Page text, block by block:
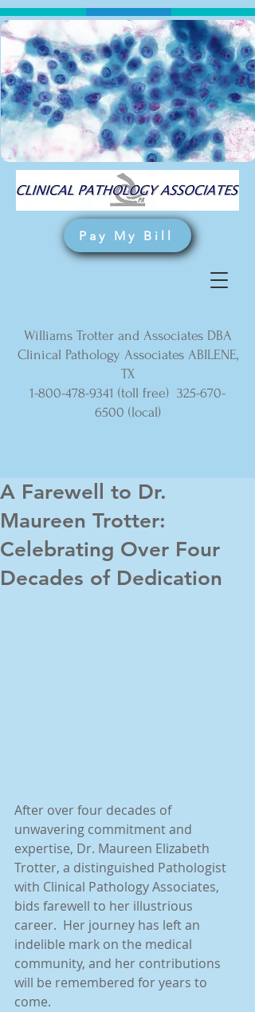
Pay My Bill
Williams Trotter and Associates DBA
Clinical Pathology Associates ABILENE,
TX
1-800-478-9341 (toll free) 325-670-
6500 (local)
A Farewell to Dr.
Maureen Trotter:
Celebrating Over Four
Decades of Dedication
After over four decades of
unwavering commitment and
expertise, Dr. Maureen Elizabeth
Trotter, a distinguished Pathologist
with Clinical Pathology Associates,
bids farewell to her illustrious
career.  Her journey has left an
indelible mark on the medical
community, and her contributions
will be remembered for years to
come.